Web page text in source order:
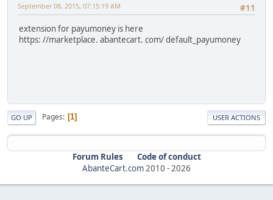
#11
September 08, 2015, 07:15:19 AM
extension for payumoney is here
https: //marketplace. abantecart. com/ default_payumoney
GO UP Pages 1 USER ACTIONS
Forum Rules
Code of conduct
AbanteCart.com 2010 - 2026